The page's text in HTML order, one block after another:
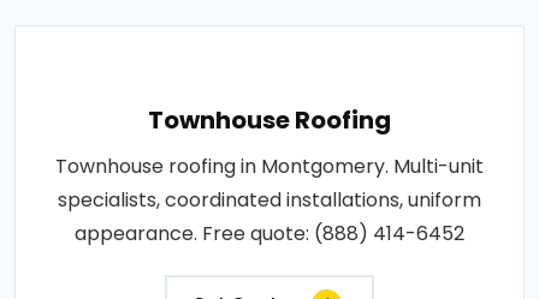
Townhouse Roofing
Townhouse roofing in Montgomery. Multi-unit
specialists, coordinated installations, uniform
appearance. Free quote: (888) 414-6452